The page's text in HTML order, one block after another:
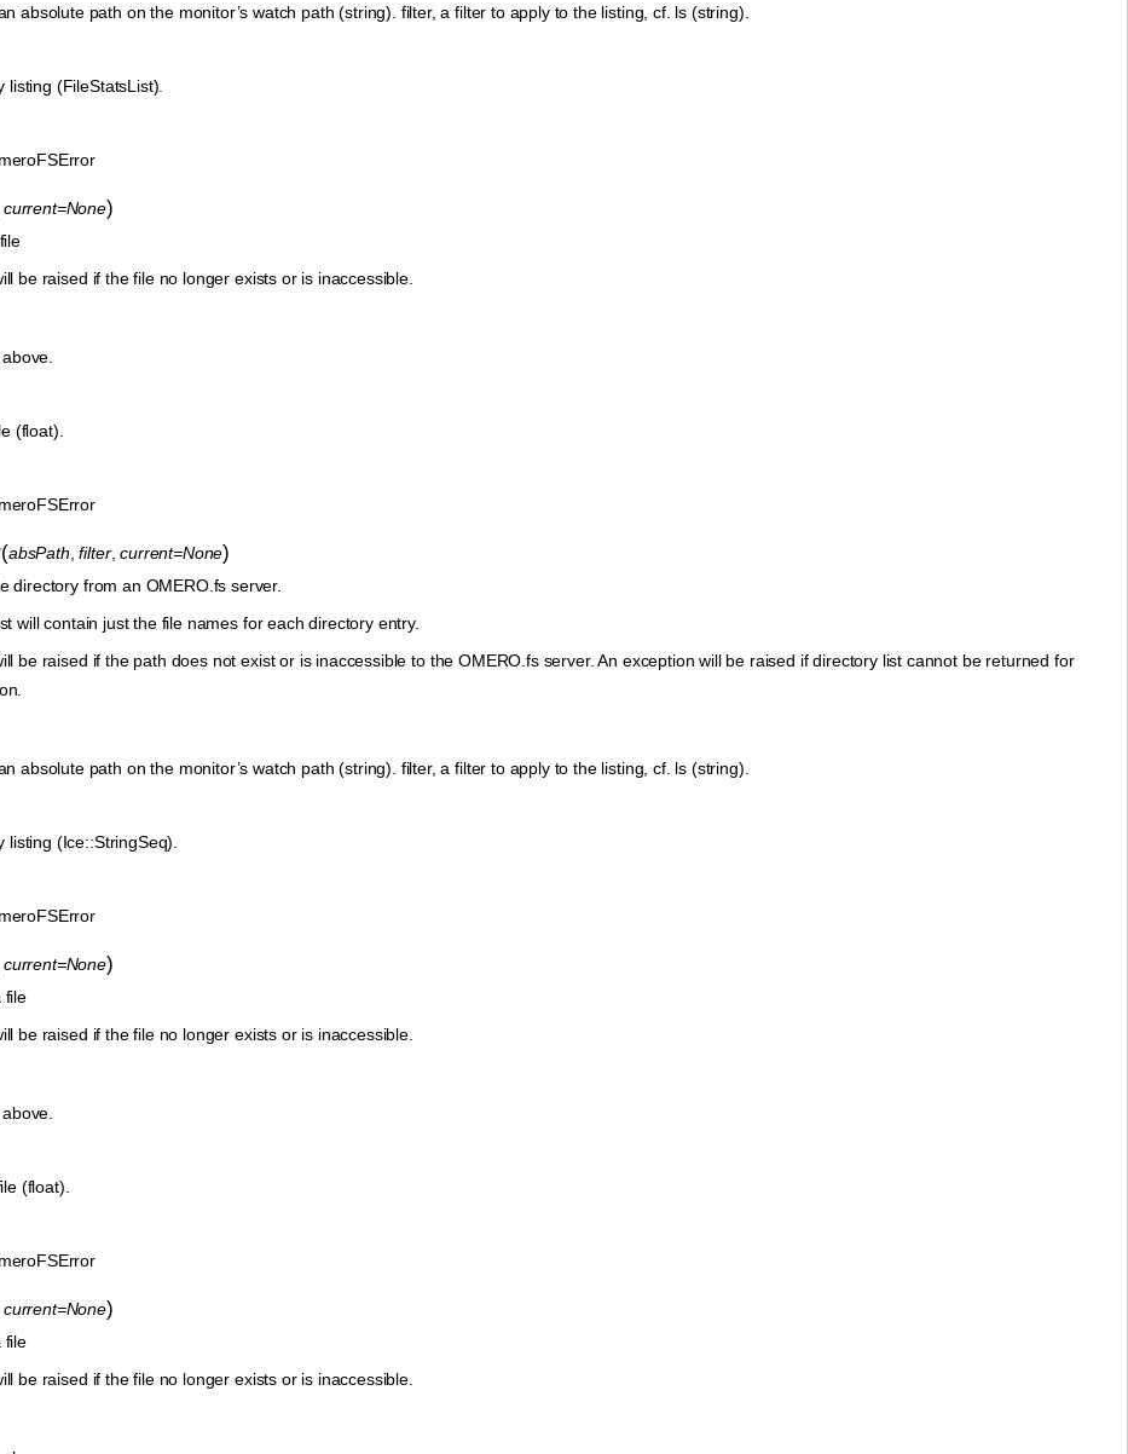
absolute path on the monitor’s watch path (string). filter, a filter to apply to the listing, cf. ls (string).
listing (FileStatsList).
current=None)
be raised if the file no longer exists or is inaccessible.
(float).
(absPath ,filter,current=None)
directory from an OMERO.fs server.
will contain just the file names for each directory entry.
be raised if the path does not exist or is inaccessible to the OMERO.fs server. An exception will be raised if directory list cannot be returned for
absolute path on the monitor’s watch path (string). filter, a filter to apply to the listing, cf. ls (string).
listing (Ice::StringSeq).
current=None)
file
be raised if the file no longer exists or is inaccessible.
(float).
current=None)
file
be raised if the file no longer exists or is inaccessible.